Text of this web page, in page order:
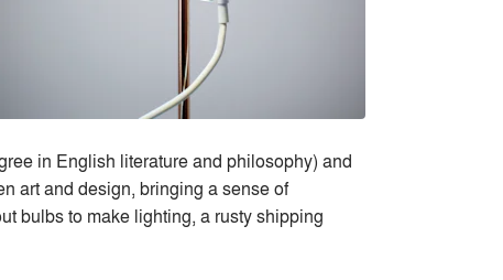
in English literature and philosophy) and
art and design, bringing a sense of
bulbs to make lighting, a rusty shipping